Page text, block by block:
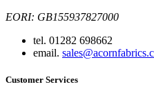
EORI: GB155937827000
tel. 01282 698662
email.
Customer Services